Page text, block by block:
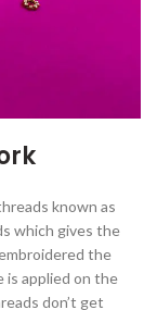
known as
which gives the
the
is applied on the
don’t get